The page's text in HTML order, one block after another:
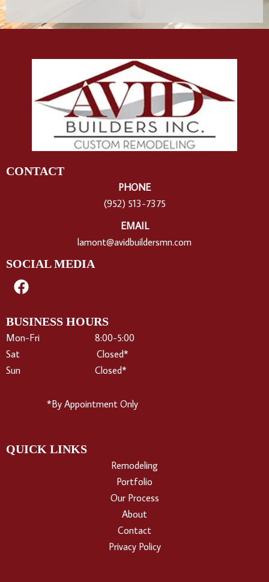
CONTACT
PHONE
(952) 513-7375
EMAIL
lamont@avidbuildersmn.com
SOCIAL MEDIA
F
a
e
b
o
BUSINESS HOURS
Mon-Fri 8:00-5:00
Sat Closed*
Sun Closed*
*By Appointment Only
QUICK LINKS
Remodeling
Portfolio
Our Process
About
Contact
Privacy Policy